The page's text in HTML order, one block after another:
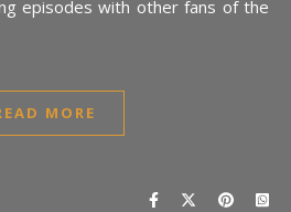
episodes with other fans of the
MORE